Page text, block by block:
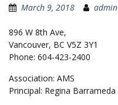
March 9, 2018 admin
896 W 8th Ave,
Vancouver, BC V5Z 3Y1
Phone: 604-423-2400
Association: AMS
Principal: Regina Barrameda